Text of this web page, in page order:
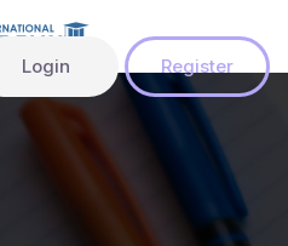
Login Register